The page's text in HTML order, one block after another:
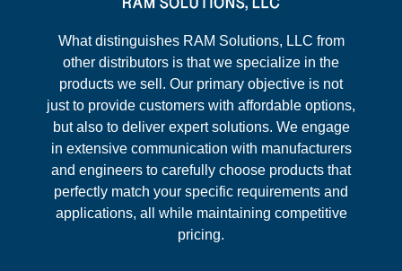
What distinguishes RAM Solutions, LLC from
other distributors is that we specialize in the
products we sell. Our primary objective is not
just to provide customers with affordable options,
but also to deliver expert solutions. We engage
in extensive communication with manufacturers
and engineers to carefully choose products that
perfectly match your specific requirements and
applications, all while maintaining competitive
pricing.